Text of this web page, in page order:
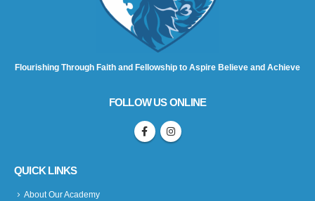
Flourishing Through Faith and Fellowship to Aspire Believe and Achieve
FOLLOW US ONLINE
QUICK LINKS
About Our Academy